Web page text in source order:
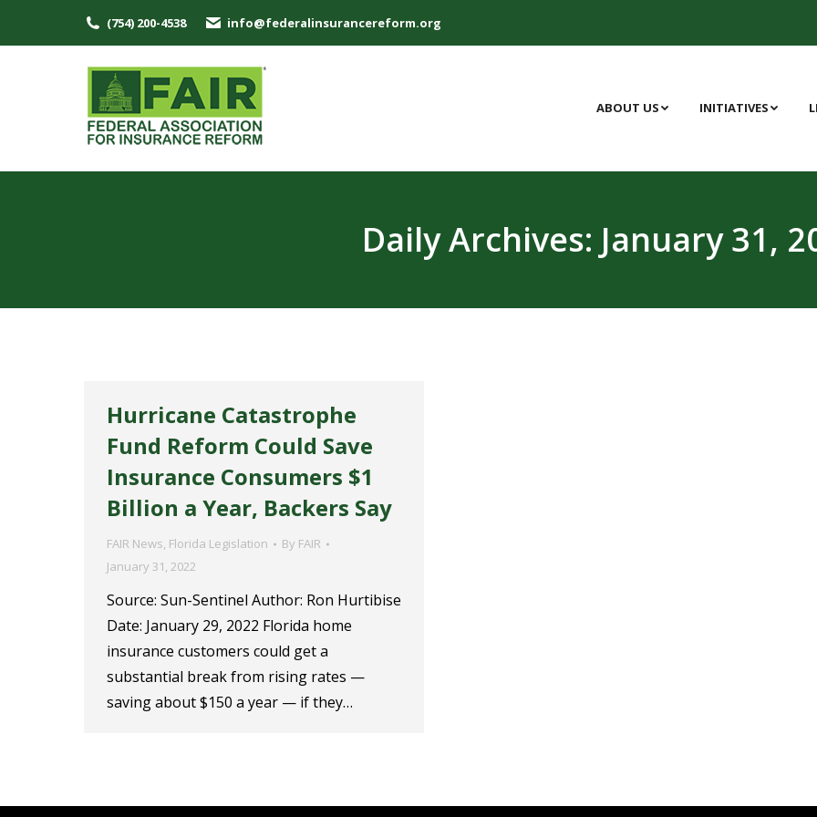
(754) 200-4538 info@federalinsurancereform.org
ABOUT US INITIATIVES
Daily Archives: January 31,
Hurricane Catastrophe
Fund Reform Could Save
Insurance Consumers $1
Billion a Year, Backers Say
FAIR News, Florida Legislation By FAIR
January 31, 2022
Source: Sun-Sentinel Author: Ron Hurtibise
Date: January 29, 2022 Florida home
insurance customers could get a
substantial break from rising rates —
saving about $150 a year — if they…